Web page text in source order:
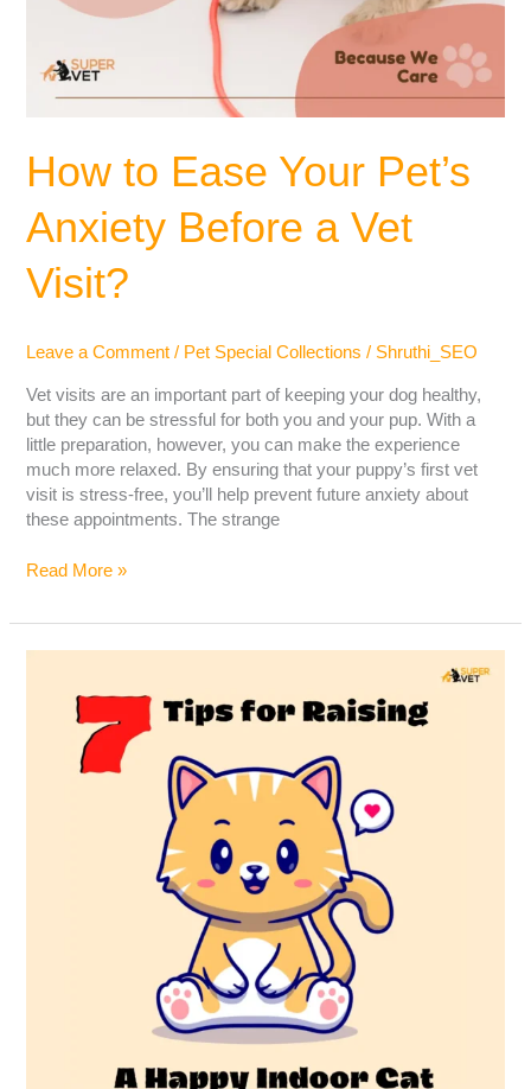
How to Ease Your Pet’s
Anxiety Before a Vet
Visit?
Leave a Comment / Pet Special Collections / Shruthi_SEO
Vet visits are an important part of keeping your dog healthy,
but they can be stressful for both you and your pup. With a
little preparation, however, you can make the experience
much more relaxed. By ensuring that your puppy’s first vet
visit is stress-free, you’ll help prevent future anxiety about
these appointments. The strange
Read More »
Raising